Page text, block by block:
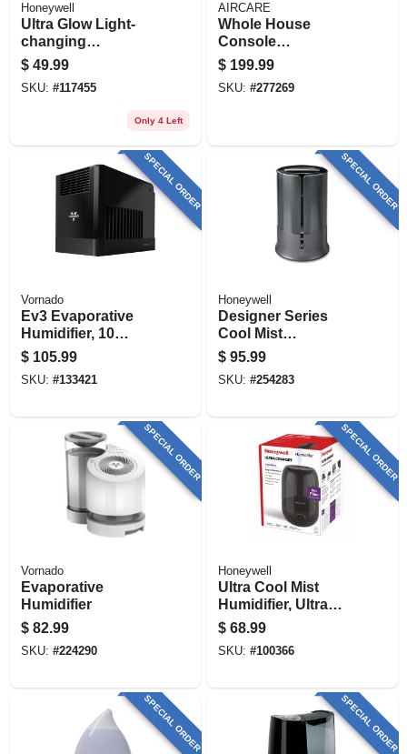
Honeywell
Ultra Glow Light-
changing
Humidifier +
Diffuser, Small
Rooms, 1/2 Gallon
$ 49.99
SKU: #117455
Only 4 Left
AIRCARE
Whole House
Console
Evaporative
Humidifier, Light
Oak/black Trim,
Gallons
$ 199.99
SKU: #277269
SPECIAL ORDER
Vornado
Ev3 Evaporative
Humidifier, 10
Speed
$ 105.99
SKU: #133421
SPECIAL ORDER
Honeywell
Designer Series
Cool Mist
Humidifier, Gray,
1.25-gallons
$ 95.99
SKU: #254283
SPECIAL ORDER
Vornado
Evaporative
Humidifier
$ 82.99
SKU: #224290
SPECIAL ORDER
Honeywell
Ultra Cool Mist
Humidifier, Ultra
Quiet, For Large
Rooms
$ 68.99
SKU: #100366
SPECIAL ORDER SPECIAL ORDER